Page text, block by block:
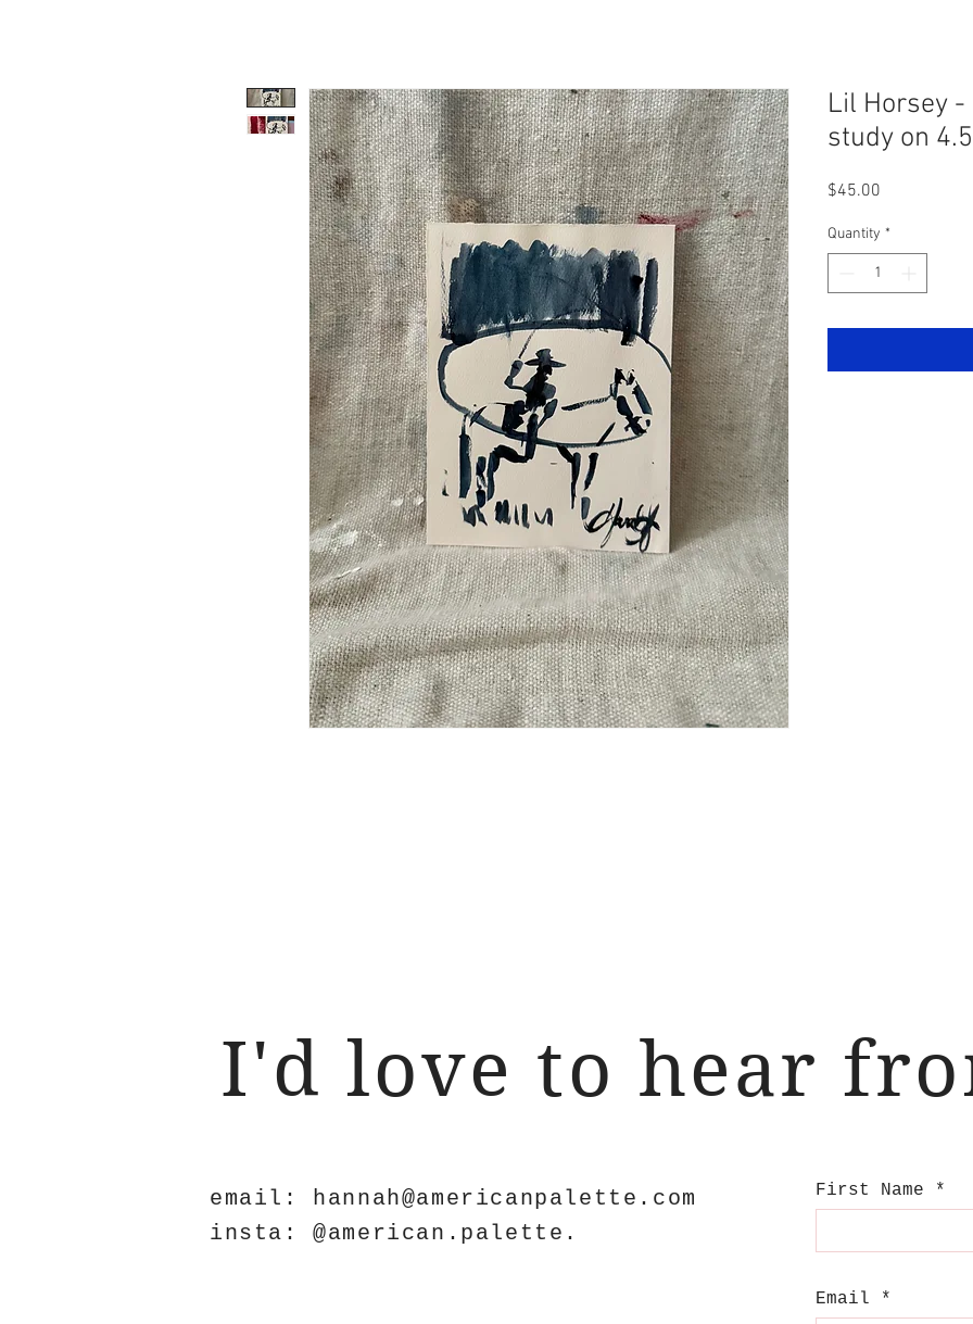
Lil Horsey
study on
$45.00
Quantity *
I'd love to hear
email: hannah@americanpalette.com
insta: @american.palette.
First Name
Email